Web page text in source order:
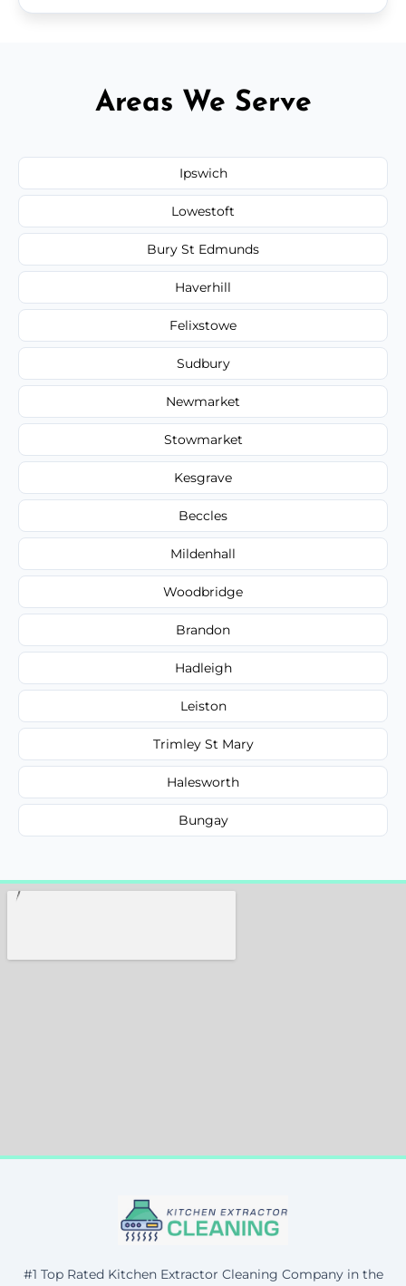
Areas We Serve
Ipswich
Lowestoft
Bury St Edmunds
Haverhill
Felixstowe
Sudbury
Newmarket
Stowmarket
Kesgrave
Beccles
Mildenhall
Woodbridge
Brandon
Hadleigh
Leiston
Trimley St Mary
Halesworth
Bungay
#1 Top Rated Kitchen Extractor Cleaning Company in the